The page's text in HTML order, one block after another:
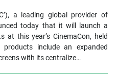
a leading global provider of
today that it will launch a
at this year’s CinemaCon, held
include an expanded
with its centralize…